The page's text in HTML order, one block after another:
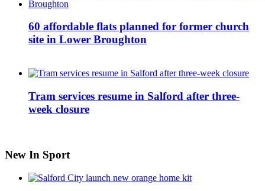
60 affordable flats planned for former church
site in Lower Broughton
Tram services resume in Salford after three-
week closure
New In Sport